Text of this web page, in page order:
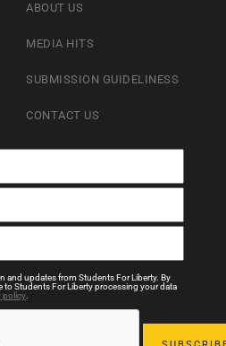
ABOUT US
MEDIA HITS
SUBMISSION GUIDELINESS
CONTACT US
and updates from Students For Liberty. By
Students For Liberty processing your data
policy.